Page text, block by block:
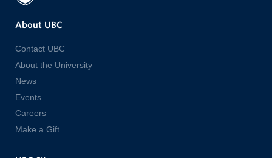
About UBC
Contact UBC
About the University
News
Events
Careers
Make a Gift